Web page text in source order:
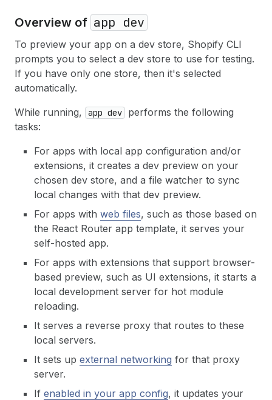
Overview of app dev
To preview your app on a dev store, Shopify CLI
prompts you to select a dev store to use for testing.
If you have only one store, then it's selected
automatically.
While running,
app dev
performs the following
tasks:
For apps with local app configuration and/or
extensions, it creates a dev preview on your
chosen dev store, and a file watcher to sync
local changes with that dev preview.
For apps with web files, such as those based on
the React Router app template, it serves your
self-hosted app.
For apps with extensions that support browser-
based preview, such as UI extensions, it starts a
local development server for hot module
reloading.
It serves a reverse proxy that routes to these
local servers.
It sets up external networking for that proxy
server.
If enabled in your app config, it updates your